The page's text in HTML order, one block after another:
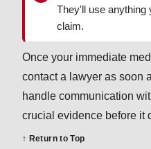
They'll use anything
claim.
Once your immediate
contact a lawyer as soon
handle communication
crucial evidence before it
↑ Return to Top